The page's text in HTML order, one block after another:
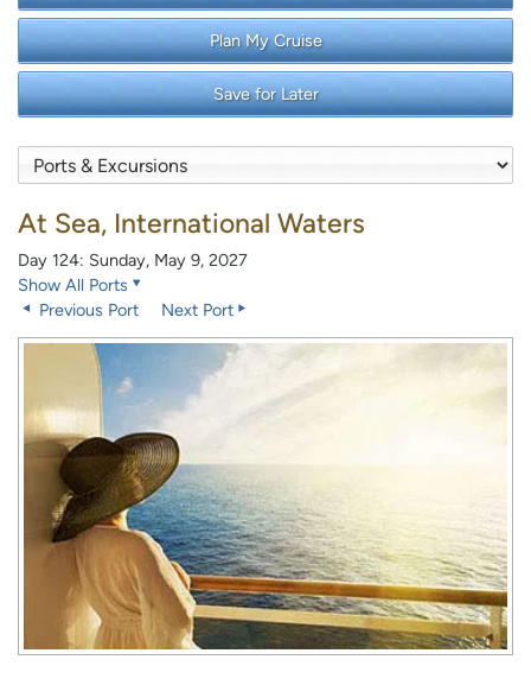
Plan My Cruise
Save for Later
At Sea, International Waters
Day 124: Sunday, May 9, 2027
Show All Ports
Previous Port
Next Port